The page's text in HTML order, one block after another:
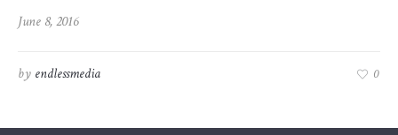
June 8, 2016
by endlessmedia 0